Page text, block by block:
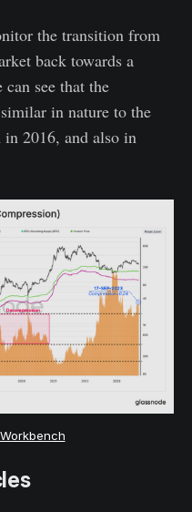
the transition from
back towards a
see that the
in nature to the
in 2016, and also in